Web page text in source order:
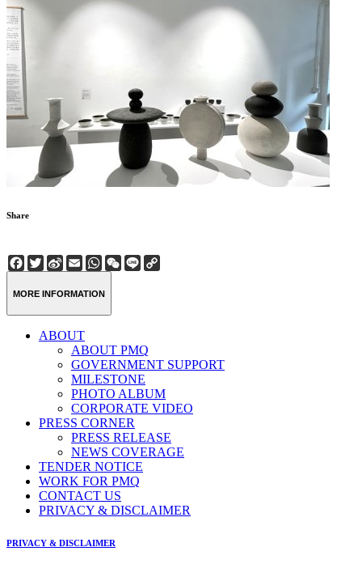
Share
Facebook
Twitter
Sina
Weibo
EmailWhatsApp
WeChat
Line
MORE INFORMATION
ABOUT
ABOUT PMQ
GOVERNMENT SUPPORT
MILESTONE
PHOTO ALBUM
CORPORATE VIDEO
PRESS CORNER
PRESS RELEASE
NEWS COVERAGE
TENDER NOTICE
WORK FOR PMQ
CONTACT US
PRIVACY & DISCLAIMER
PRIVACY & DISCLAIMER